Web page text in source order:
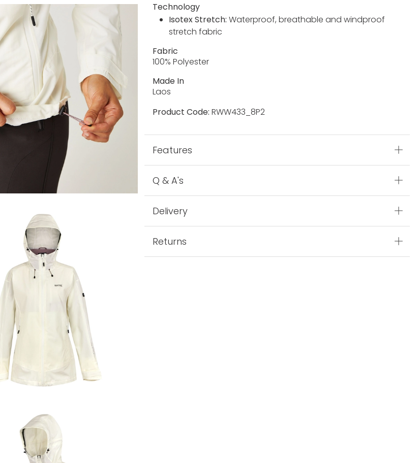
Technology
Isotex Stretch:Waterproof, breathable and windproof
stretch fabric
Fabric
100% Polyester
Made In
Laos
Product Code: RWW433_8P2
Features
Q & A's
Delivery
Returns